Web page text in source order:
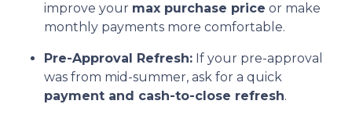
improve your max purchase price or make
monthly payments more comfortable.
Pre-Approval Refresh: If your pre-approval
was from mid-summer, ask for a quick
payment and cash-to-close refresh.